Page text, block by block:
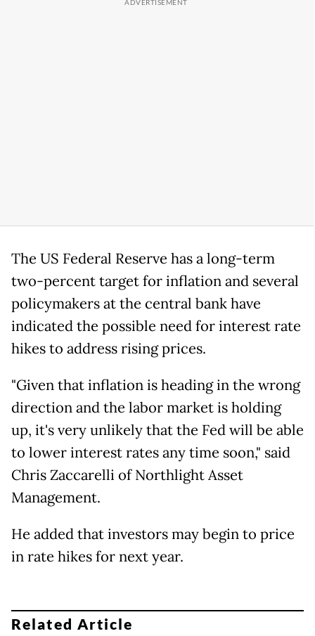
The US Federal Reserve has a long-term
two-percent target for inflation and several
policymakers at the central bank have
indicated the possible need for interest rate
hikes to address rising prices.
"Given that inflation is heading in the wrong
direction and the labor market is holding
up, it's very unlikely that the Fed will be able
to lower interest rates any time soon," said
Chris Zaccarelli of Northlight Asset
Management.
He added that investors may begin to price
in rate hikes for next year.
Related Article